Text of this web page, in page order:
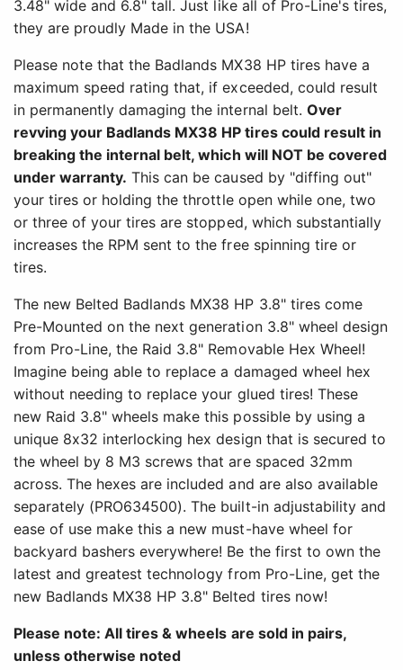
3.48" wide and 6.8" tall. Just like all of Pro-Line's tires,
they are proudly Made in the USA!
Please note that the Badlands MX38 HP tires have a
maximum speed rating that, if exceeded, could result
in permanently damaging the internal belt. Over
revving your Badlands MX38 HP tires could result in
breaking the internal belt, which will NOT be covered
under warranty. This can be caused by "diffing out"
your tires or holding the throttle open while one, two
or three of your tires are stopped, which substantially
increases the RPM sent to the free spinning tire or
tires.
The new Belted Badlands MX38 HP 3.8" tires come
Pre-Mounted on the next generation 3.8" wheel design
from Pro-Line, the Raid 3.8" Removable Hex Wheel!
Imagine being able to replace a damaged wheel hex
without needing to replace your glued tires! These
new Raid 3.8" wheels make this possible by using a
unique 8x32 interlocking hex design that is secured to
the wheel by 8 M3 screws that are spaced 32mm
across. The hexes are included and are also available
separately (PRO634500). The built-in adjustability and
ease of use make this a new must-have wheel for
backyard bashers everywhere! Be the first to own the
latest and greatest technology from Pro-Line, get the
new Badlands MX38 HP 3.8" Belted tires now!
Please note: All tires & wheels are sold in pairs,
unless otherwise noted